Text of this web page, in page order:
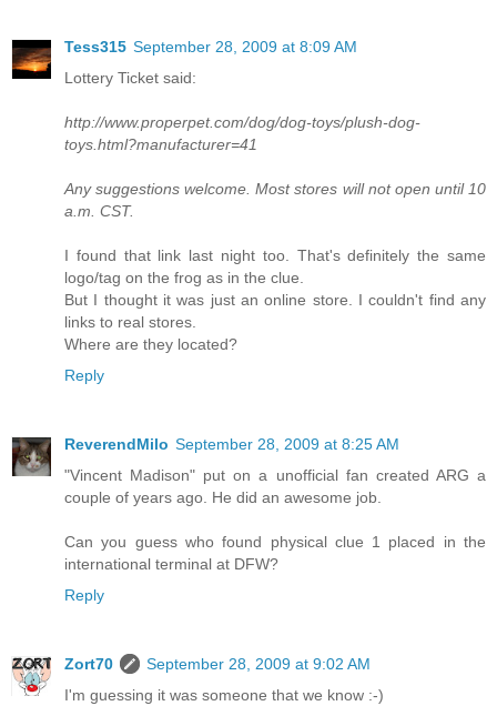
Tess315 September 28, 2009 at 8:09 AM
Lottery Ticket said:
http://www.properpet.com/dog/dog-toys/plush-dog-
toys.html?manufacturer=41
Any suggestions welcome. Most stores will not open until 10
a.m. CST.
I found that link last night too. That's definitely the same
logo/tag on the frog as in the clue.
But I thought it was just an online store. I couldn't find any
links to real stores.
Where are they located?
Reply
ReverendMilo September 28, 2009 at 8:25 AM
"Vincent Madison" put on a unofficial fan created ARG a
couple of years ago. He did an awesome job.
Can you guess who found physical clue 1 placed in the
international terminal at DFW?
Reply
Zort70
September 28, 2009 at 9:02 AM
I'm guessing it was someone that we know :-)